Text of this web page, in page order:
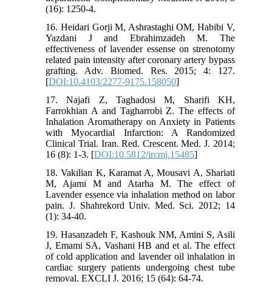
(16): 1250-4.
16. Heidari Gorji M, Ashrastaghi OM, Habibi V,
Yazdani J and Ebrahimzadeh M. The
effectiveness of lavender essense on strenotomy
related pain intensity after coronary artery bypass
grafting. Adv. Biomed. Res. 2015; 4: 127.
[DOI:10.4103/2277-9175.158050]
17. Najafi Z, Taghadosi M, Sharifi KH,
Farrokhian A and Tagharrobi Z. The effects of
Inhalation Aromatherapy on Anxiety in Patients
with Myocardial Infarction: A Randomized
Clinical Trial. Iran. Red. Crescent. Med. J. 2014;
16 (8): 1-3. [DOI:10.5812/ircmj.15485]
18. Vakilian K, Karamat A, Mousavi A, Shariati
M, Ajami M and Atarha M. The effect of
Lavender essence via inhalation method on labor
pain. J. Shahrekord Univ. Med. Sci. 2012; 14
(1): 34-40.
19. Hasanzadeh F, Kashouk NM, Amini S, Asili
J, Emami SA, Vashani HB and et al. The effect
of cold application and lavender oil inhalation in
cardiac surgery patients undergoing chest tube
removal. EXCLI J. 2016; 15 (64): 64-74.